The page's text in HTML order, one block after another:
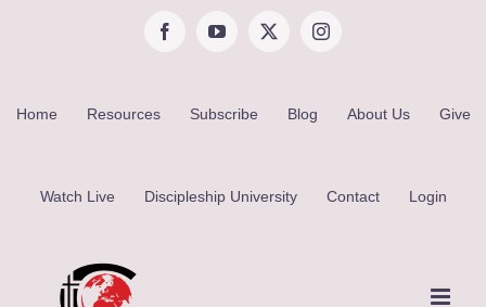
FacebookYouTube
X Instagram
Home Resources Subscribe Blog About Us Give
Watch Live Discipleship University Contact Login